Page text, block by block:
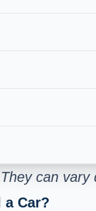
can
a Car?